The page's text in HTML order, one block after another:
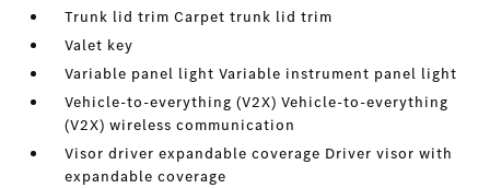
Trunk lid trim Carpet trunk lid trim
Valet key
Variable panel light Variable instrument panel light
Vehicle-to-everything (V2X) Vehicle-to-everything
(V2X) wireless communication
Visor driver expandable coverage Driver visor with
expandable coverage